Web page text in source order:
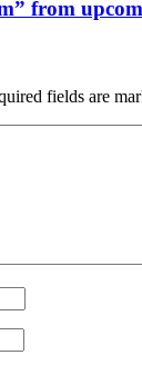
from
fields are